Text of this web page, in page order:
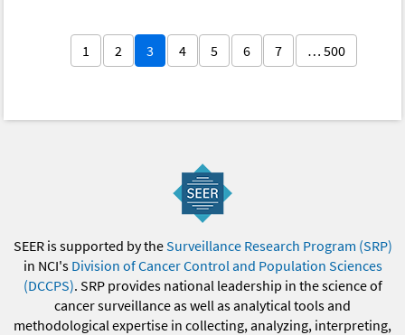
1 2 3 4 5 6 7 … 500
SEER is supported by theSurveillance Research Program (SRP)
in NCI's Division of Cancer Control and Population Sciences
(DCCPS). SRP provides national leadership in the science of
cancer surveillance as well as analytical tools and
methodological expertise in collecting, analyzing, interpreting,